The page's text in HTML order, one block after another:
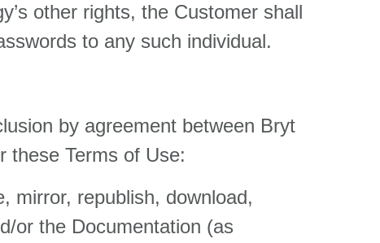
other rights, the Customer shall
to any such individual.
by agreement between Bryt
these Terms of Use:
mirror, republish, download,
or the Documentation (as